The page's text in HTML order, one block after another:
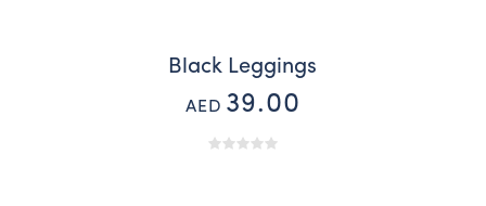
Black Leggings
AED 39.00